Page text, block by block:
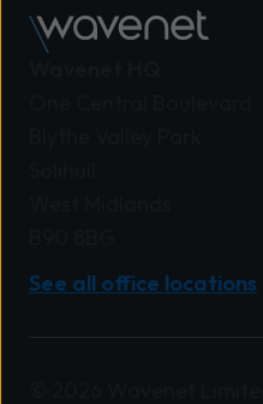
See all office locations